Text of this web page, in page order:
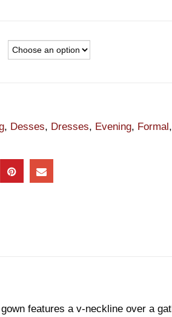
, Desses, Dresses, Evening, Formal,
features a v-neckline over a